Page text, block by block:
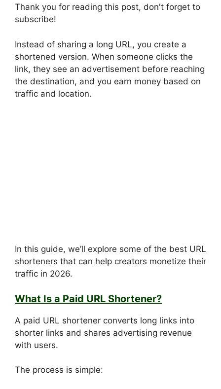
Thank you for reading this post, don't forget to
subscribe!
Instead of sharing a long URL, you create a
shortened version. When someone clicks the
link, they see an advertisement before reaching
the destination, and you earn money based on
traffic and location.
In this guide, we’ll explore some of the best URL
shorteners that can help creators monetize their
traffic in 2026.
What Is a Paid URL Shortener?
A paid URL shortener converts long links into
shorter links and shares advertising revenue
with users.
The process is simple: